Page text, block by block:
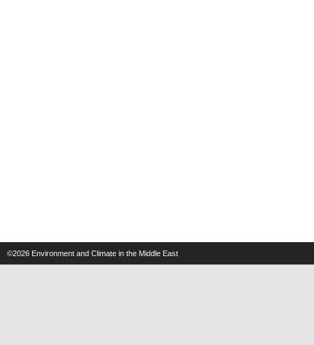
©2026 Environment and Climate in the Middle East